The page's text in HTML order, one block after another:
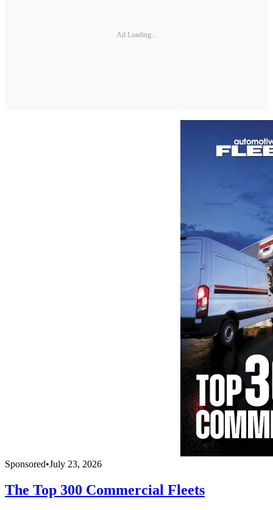
Ad Loading...
Sponsored•July 23, 2026
The Top 300 Commercial Fleets